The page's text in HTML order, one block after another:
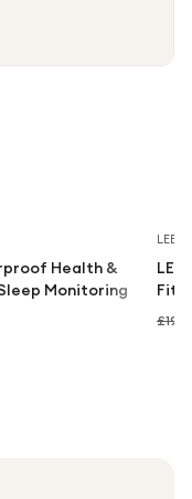
Health &
Monitoring
LEEP